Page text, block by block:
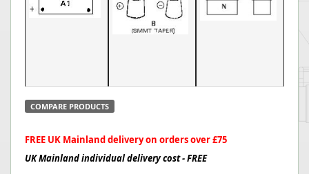
COMPARE PRODUCTS
FREE UK Mainland delivery on orders over £75
UK Mainland individual delivery cost - FREE